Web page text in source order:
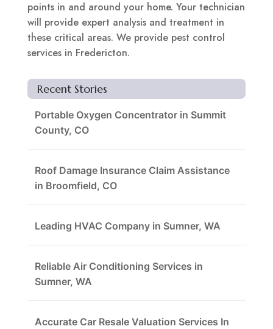
points in and around your home. Your technician
will provide expert analysis and treatment in
these critical areas. We provide pest control
services in Fredericton.
Recent Stories
Portable Oxygen Concentrator in Summit
County, CO
Roof Damage Insurance Claim Assistance
in Broomfield, CO
Leading HVAC Company in Sumner, WA
Reliable Air Conditioning Services in
Sumner, WA
Accurate Car Resale Valuation Services In